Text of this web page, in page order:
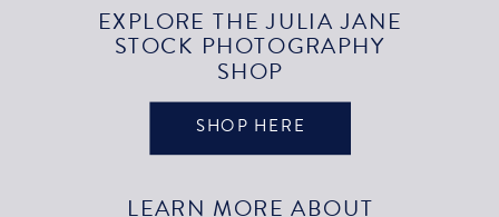
EXPLORE THE JULIA JANE
STOCK PHOTOGRAPHY
SHOP
SHOP HERE
LEARN MORE ABOUT